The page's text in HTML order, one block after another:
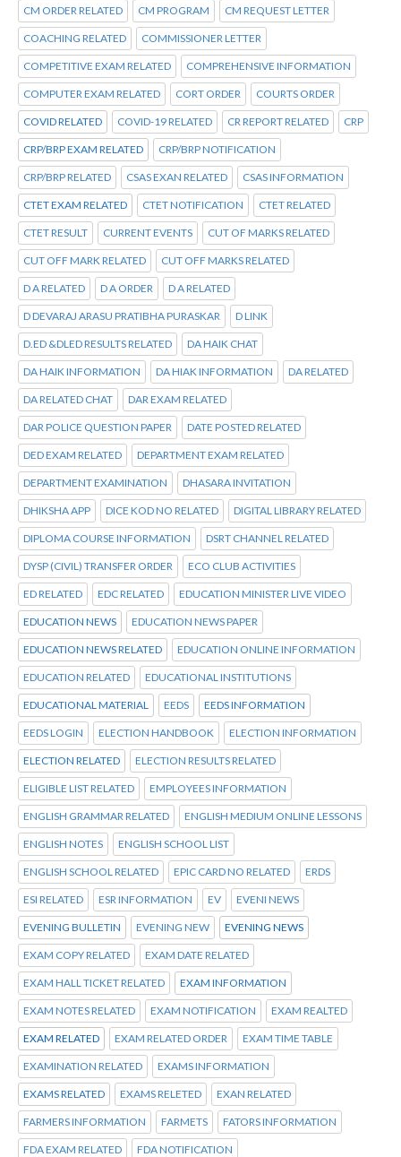
CM ORDER RELATED CM PROGRAM CM REQUEST LETTER
COACHING RELATED COMMISSIONER LETTER
COMPETITIVE EXAM RELATED COMPREHENSIVE INFORMATION
COMPUTER EXAM RELATED CORT ORDER COURTS ORDER
COVID RELATED COVID-19 RELATED CR REPORT RELATED CRP
CRP/BRP EXAM RELATED CRP/BRP NOTIFICATION
CRP/BRP RELATED CSAS EXAN RELATED CSAS INFORMATION
CTET EXAM RELATED CTET NOTIFICATION CTET RELATED
CTET RESULT CURRENT EVENTS CUT OF MARKS RELATED
CUT OFF MARK RELATED CUT OFF MARKS RELATED
D A RELATED D A ORDER D A RELATED
D DEVARAJ ARASU PRATIBHA PURASKAR D LINK
D.ED &DLED RESULTS RELATED DA HAIK CHAT
DA HAIK INFORMATION DA HIAK INFORMATION DA RELATED
DA RELATED CHAT DAR EXAM RELATED
DAR POLICE QUESTION PAPER DATE POSTED RELATED
DED EXAM RELATED DEPARTMENT EXAM RELATED
DEPARTMENT EXAMINATION DHASARA INVITATION
DHIKSHA APP DICE KOD NO RELATED DIGITAL LIBRARY RELATED
DIPLOMA COURSE INFORMATION DSRT CHANNEL RELATED
DYSP (CIVIL) TRANSFER ORDER ECO CLUB ACTIVITIES
ED RELATED EDC RELATED EDUCATION MINISTER LIVE VIDEO
EDUCATION NEWS EDUCATION NEWS PAPER
EDUCATION NEWS RELATED EDUCATION ONLINE INFORMATION
EDUCATION RELATED EDUCATIONAL INSTITUTIONS
EDUCATIONAL MATERIAL EEDS EEDS INFORMATION
EEDS LOGIN ELECTION HANDBOOK ELECTION INFORMATION
ELECTION RELATED ELECTION RESULTS RELATED
ELIGIBLE LIST RELATED EMPLOYEES INFORMATION
ENGLISH GRAMMAR RELATED ENGLISH MEDIUM ONLINE LESSONS
ENGLISH NOTES ENGLISH SCHOOL LIST
ENGLISH SCHOOL RELATED EPIC CARD NO RELATED ERDS
ESI RELATED ESR INFORMATION EV EVENI NEWS
EVENING BULLETIN EVENING NEW EVENING NEWS
EXAM COPY RELATED EXAM DATE RELATED
EXAM HALL TICKET RELATED EXAM INFORMATION
EXAM NOTES RELATED EXAM NOTIFICATION EXAM REALTED
EXAM RELATED EXAM RELATED ORDER EXAM TIME TABLE
EXAMINATION RELATED EXAMS INFORMATION
EXAMS RELATED EXAMS RELETED EXAN RELATED
FARMERS INFORMATION FARMETS FATORS INFORMATION
FDA EXAM RELATED FDA NOTIFICATION